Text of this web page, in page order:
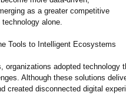
as a greater competitive
alone.
Tools to Intelligent Ecosystems
organizations adopted
Although these solutions
created disconnected digital